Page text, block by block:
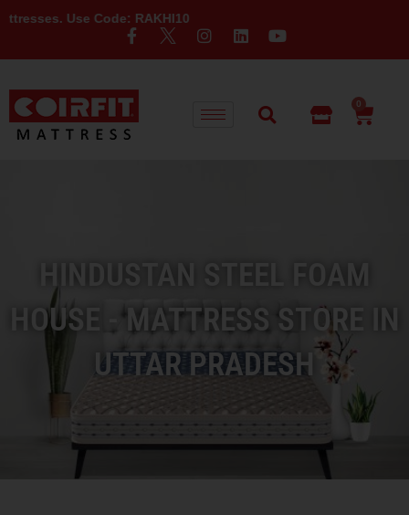
Code: RAKHI10
0
HINDUSTAN STEEL FOAM
HOUSE - MATTRESS STORE IN
UTTAR PRADESH